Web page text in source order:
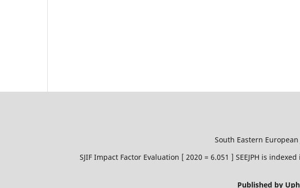
South Eastern European
SJIF Impact Factor Evaluation [ 2020 = 6.051 ] SEEJPH is
Published by